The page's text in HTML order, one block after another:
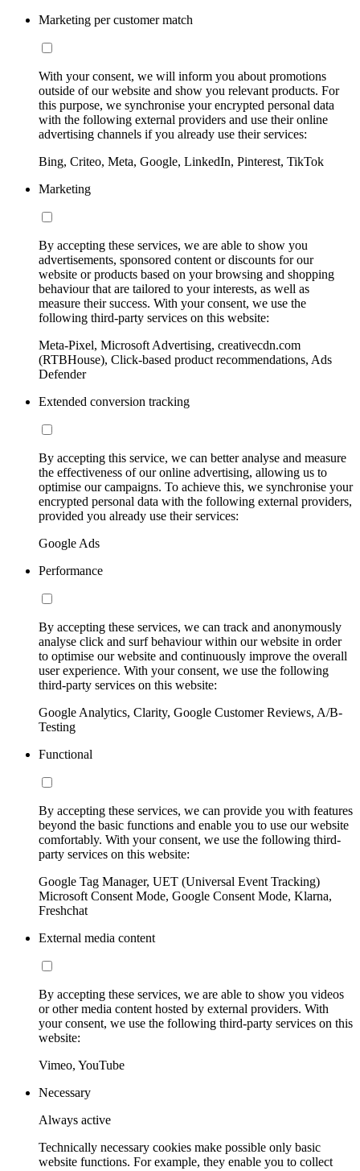
Marketing per customer match
With your consent, we will inform you about promotions
outside of our website and show you relevant products. For
this purpose, we synchronise your encrypted personal data
with the following external providers and use their online
advertising channels if you already use their services:
Bing, Criteo, Meta, Google, LinkedIn, Pinterest, TikTok
Marketing
By accepting these services, we are able to show you
advertisements, sponsored content or discounts for our
website or products based on your browsing and shopping
behaviour that are tailored to your interests, as well as
measure their success. With your consent, we use the
following third-party services on this website:
Meta-Pixel, Microsoft Advertising, creativecdn.com
(RTBHouse), Click-based product recommendations, Ads
Defender
Extended conversion tracking
By accepting this service, we can better analyse and measure
the effectiveness of our online advertising, allowing us to
optimise our campaigns. To achieve this, we synchronise your
encrypted personal data with the following external providers,
provided you already use their services:
Google Ads
Performance
By accepting these services, we can track and anonymously
analyse click and surf behaviour within our website in order
to optimise our website and continuously improve the overall
user experience. With your consent, we use the following
third-party services on this website:
Google Analytics, Clarity, Google Customer Reviews, A/B-
Testing
Functional
By accepting these services, we can provide you with features
beyond the basic functions and enable you to use our website
comfortably. With your consent, we use the following third-
party services on this website:
Google Tag Manager, UET (Universal Event Tracking)
Microsoft Consent Mode, Google Consent Mode, Klarna,
Freshchat
External media content
By accepting these services, we are able to show you videos
or other media content hosted by external providers. With
your consent, we use the following third-party services on this
website:
Vimeo, YouTube
Necessary
Always active
Technically necessary cookies make possible only basic
website functions. For example, they enable you to collect